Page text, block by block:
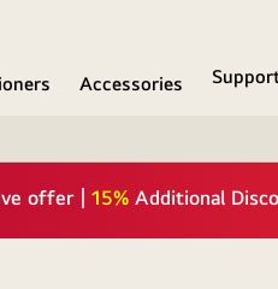
Accessories